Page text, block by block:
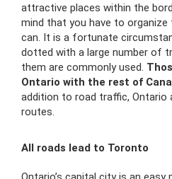
attractive places within the
mind that you have to
can. It is a fortunate
dotted with a large number of
them are commonly used.
Ontario with the rest of
addition to road traffic, Ontario
routes.
All roads lead to Toronto